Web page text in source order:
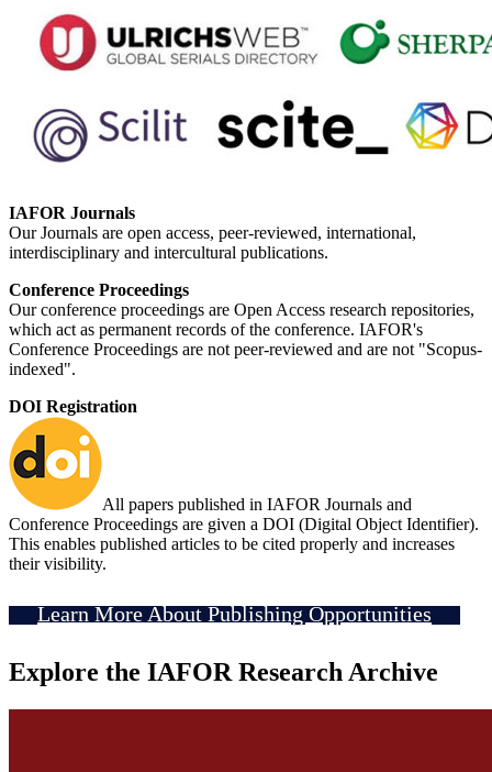
IAFOR Journals
Our Journals are open access, peer-reviewed, international,
interdisciplinary and intercultural publications.
Conference Proceedings
Our conference proceedings are Open Access research repositories,
which act as permanent records of the conference. IAFOR's
Conference Proceedings are not peer-reviewed and are not "Scopus-
indexed".
DOI Registration
All papers published in IAFOR Journals and
Conference Proceedings are given a DOI (Digital Object Identifier).
This enables published articles to be cited properly and increases
their visibility.
Learn More About Publishing Opportunities
Explore the IAFOR Research Archive